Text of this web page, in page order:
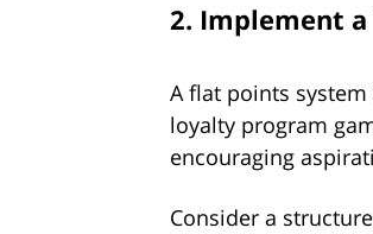
2. Implement
A flat points
loyalty program
encouraging
Consider a